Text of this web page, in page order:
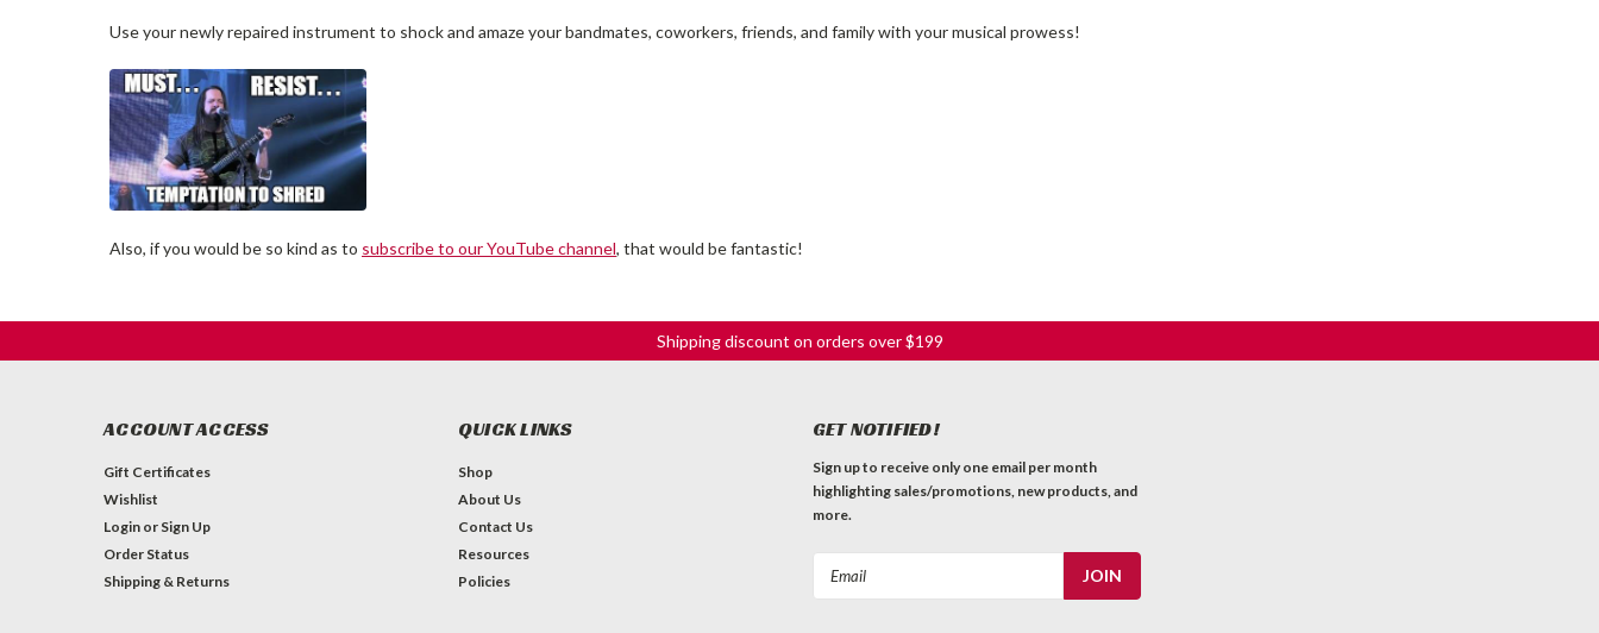
Use your newly repaired instrument to shock and amaze your bandmates, coworkers, friends, and family with your musical prowess!
Also, if you would be so kind as to subscribe to our YouTube channel, that would be fantastic!
Shipping discount on orders over $199
ACCOUNT ACCESS
Gift Certificates
Wishlist
Login or Sign Up
Order Status
Shipping & Returns
QUICK LINKS
Shop
About Us
Contact Us
Resources
Policies
GET NOTIFIED!
Sign up to receive only one email per month
highlighting sales/promotions, new products, and
more.